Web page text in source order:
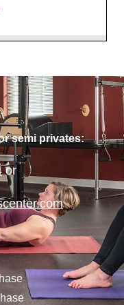
semi privates:
or